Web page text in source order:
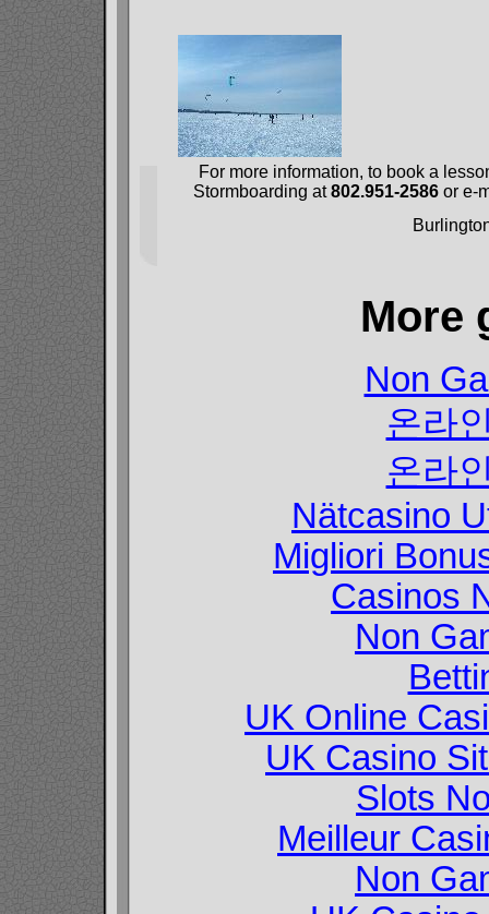
For more information, to book a
Stormboarding at802.951-2586or e-
More
Non
온라
온라
Nätcasino
Migliori
Casinos
Non
UK Online
UK Casino
Slots
Meilleur
Non